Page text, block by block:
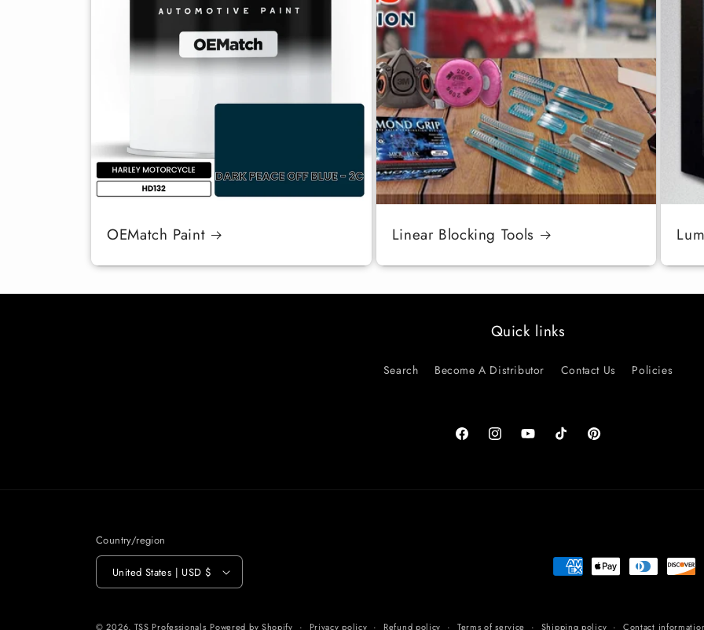
OEMatch Paint Linear Blocking Tools
Quick links
Search Become A Distributor Contact Us Policies
FacebookInstagramYouTubeTikTok Pinterest
Country/region
United States | USD $
Payment
© 2026, TSS Professionals Powered by Shopify Privacy policy Refund policy Terms of service Shipping policy Contact